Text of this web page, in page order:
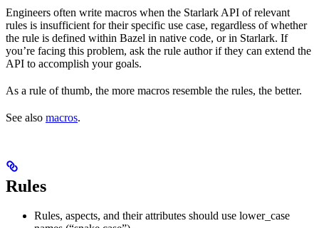
Engineers often write macros when the Starlark API of relevant
rules is insufficient for their specific use case, regardless of whether
the rule is defined within Bazel in native code, or in Starlark. If
you’re facing this problem, ask the rule author if they can extend the
API to accomplish your goals.
As a rule of thumb, the more macros resemble the rules, the better.
See also macros.
Rules
Rules, aspects, and their attributes should use lower_case